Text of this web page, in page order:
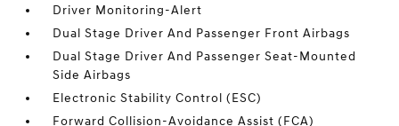
Driver Monitoring-Alert
Dual Stage Driver And Passenger Front Airbags
Dual Stage Driver And Passenger Seat-Mounted
Side Airbags
Electronic Stability Control (ESC)
Forward Collision-Avoidance Assist (FCA)